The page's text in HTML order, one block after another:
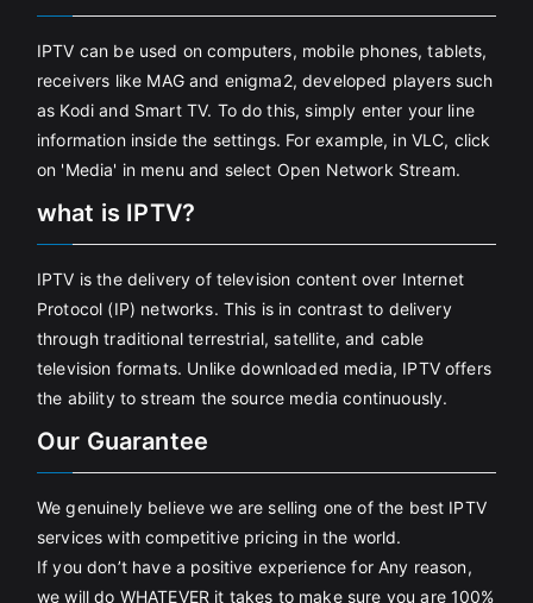
IPTV can be used on computers, mobile phones, tablets,
receivers like MAG and enigma2, developed players such
as Kodi and Smart TV. To do this, simply enter your line
information inside the settings. For example, in VLC, click
on 'Media' in menu and select Open Network Stream.
what is IPTV?
IPTV is the delivery of television content over Internet
Protocol (IP) networks. This is in contrast to delivery
through traditional terrestrial, satellite, and cable
television formats. Unlike downloaded media, IPTV offers
the ability to stream the source media continuously.
Our Guarantee
We genuinely believe we are selling one of the best IPTV
services with competitive pricing in the world.
If you don’t have a positive experience for Any reason,
we will do WHATEVER it takes to make sure you are 100%